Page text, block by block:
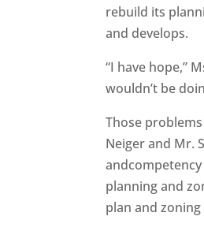
rebuild its
and develops.
“I have hope,”
wouldn’t be
Those
Neiger and Mr.
planning and
plan and